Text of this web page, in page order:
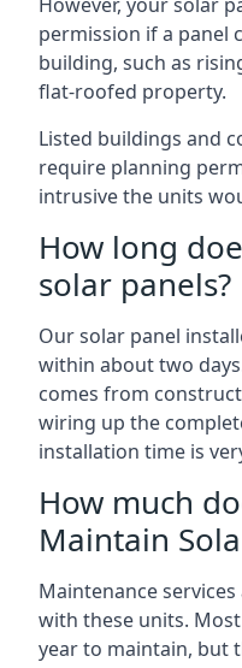
permission if a panel
building, such as
flat-roofed property.
Listed buildings and
require planning
intrusive the units
How long
solar panels?
Our solar panel
within about two
comes from
wiring up the
installation time is
How much
Maintain
Maintenance
with these units.
year to maintain, but